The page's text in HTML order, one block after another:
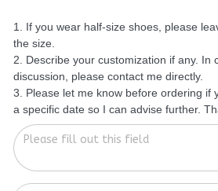
1. If you wear half-size shoes, please
the size.
2. Describe your customization if any. In
discussion, please contact me directly.
3. Please let me know before ordering if
a specific date so I can advise further.